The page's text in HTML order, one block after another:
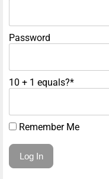
Password
10 + 1 equals?*
Remember Me